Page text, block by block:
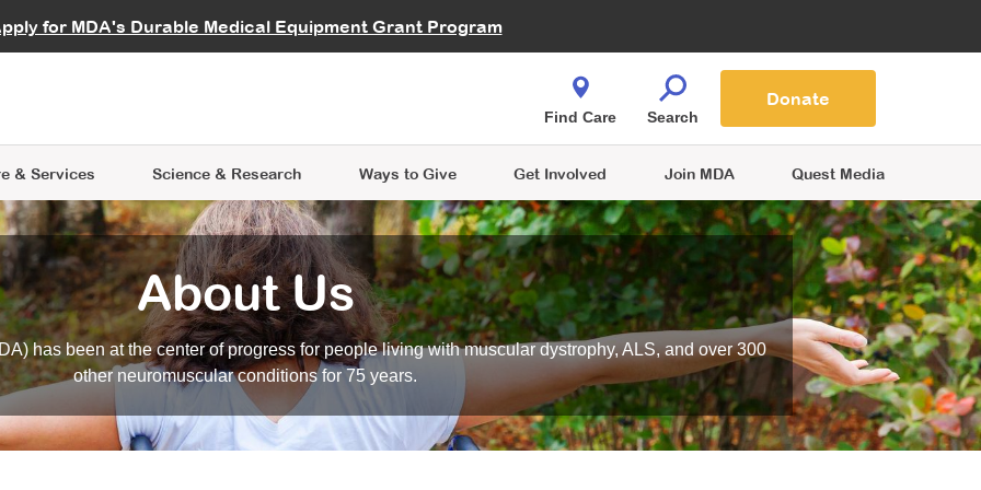
for MDA's Durable Medical Equipment Grant Program
Careers
& Services
Learning
Science & Research
Data Hub MDA Annual Conference
Ways to Give
Give While You Shop
Get Involved
an Advocate
Join MDA Quest Media
Find Care Search
Donate
About Us
has been at the center of progress for people living with muscular dystrophy, ALS, and over 300
other neuromuscular conditions for 75 years.